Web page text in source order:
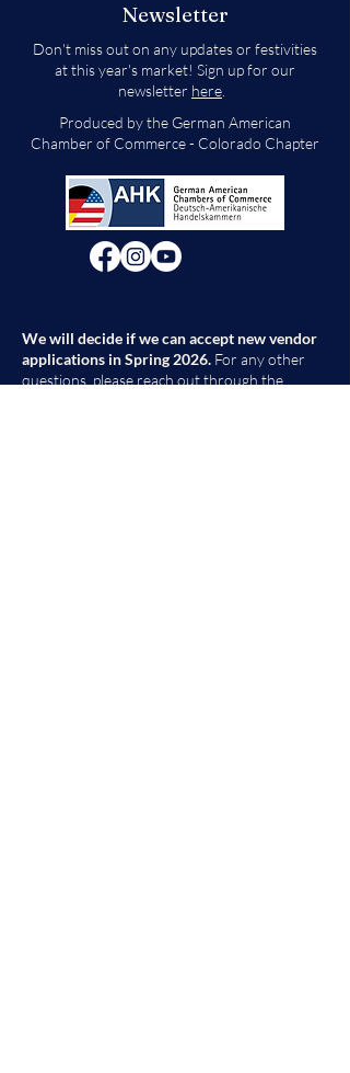
Newsletter
Don't miss out on any updates or festivities
at this year's market! Sign up for our
newsletter here
Produced by the German American
Chamber of Commerce - Colorado Chapter
We will decide if we can accept new vendor
applications in Spring 2026. For any other
questions, please reach out through the